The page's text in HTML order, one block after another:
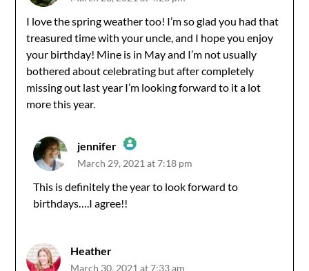
I love the spring weather too! I’m so glad you had that
treasured time with your uncle, and I hope you enjoy
your birthday! Mine is in May and I’m not usually
bothered about celebrating but after completely
missing out last year I’m looking forward to it a lot
more this year.
jennifer
The Real Person Badge!
March 29, 2021 at 7:18 pm
This is definitely the year to look forward to
birthdays….I agree!!
Heather
March 30, 2021 at 7:33 am